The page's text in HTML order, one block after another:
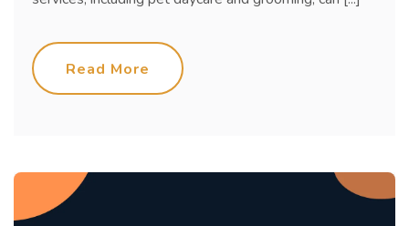
Read More